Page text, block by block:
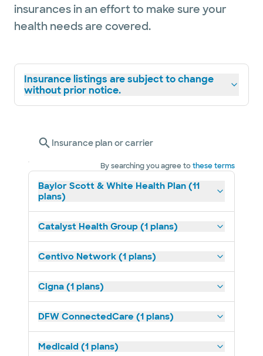
insurances in an effort to make sure your
health needs are covered.
Insurance listings are subject to change
without prior notice.
Insurance plan or carrier
By searching you agree tothese terms
Baylor Scott & White Health Plan (11
plans)
Catalyst Health Group (1 plans)
Centivo Network (1 plans)
Cigna (1 plans)
DFW ConnectedCare (1 plans)
Medicaid (1 plans)